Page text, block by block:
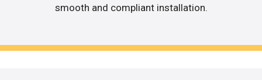
smooth and compliant installation.